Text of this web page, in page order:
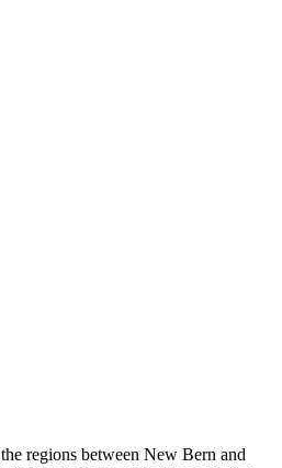
regions between New Bern and